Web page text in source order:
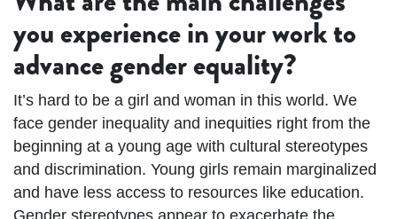
you experience in your work to
advance gender equality?
It’s hard to be a girl and woman in this world. We
face gender inequality and inequities right from the
beginning at a young age with cultural stereotypes
and discrimination. Young girls remain marginalized
and have less access to resources like education.
Gender stereotypes appear to exacerbate the